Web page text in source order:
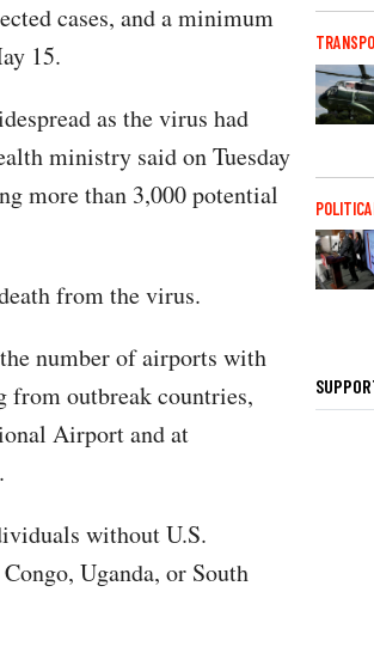
cases, and a minimum
15.
as the virus had
ministry said on Tuesday
more than 3,000 potential
from the virus.
number of airports with
from outbreak countries,
Airport and at
without U.S.
Uganda, or South